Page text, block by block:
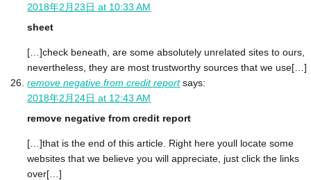
2018年2月23日 at 10:33 AM
sheet
[…]check beneath, are some absolutely unrelated sites to ours,
nevertheless, they are most trustworthy sources that we use[…]
remove negative from credit report says:
2018年2月24日 at 12:43 AM
remove negative from credit report
[…]that is the end of this article. Right here youll locate some
websites that we believe you will appreciate, just click the links
over[…]